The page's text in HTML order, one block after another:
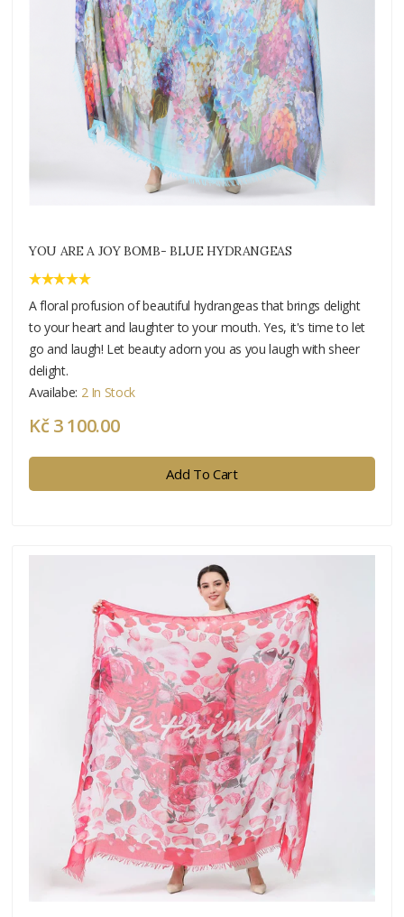
YOU ARE A JOY BOMB- BLUE HYDRANGEAS
A floral profusion of beautiful hydrangeas that brings delight
to your heart and laughter to your mouth. Yes, it's time to let
go and laugh! Let beauty adorn you as you laugh with sheer
delight.
Availabe: 2 In Stock
Kč 3 100.00
Add To Cart